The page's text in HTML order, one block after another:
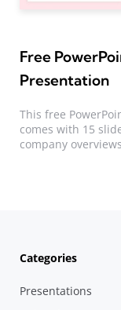
Free
Presentation
This free
comes with 15
company overviews
Categories
Presentations